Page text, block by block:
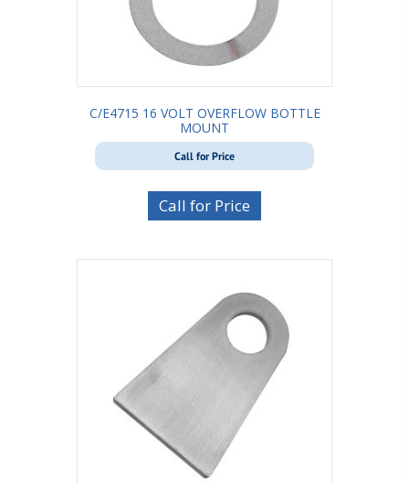
C/E4715 16 VOLT OVERFLOW BOTTLE
MOUNT
Call for Price
Call for Price